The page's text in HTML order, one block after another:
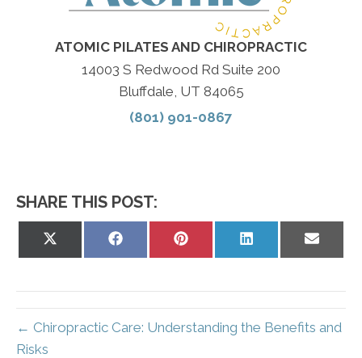
ATOMIC PILATES AND CHIROPRACTIC
14003 S Redwood Rd Suite 200
Bluffdale, UT 84065
(801) 901-0867
SHARE THIS POST:
Share
Share
Share
← Chiropractic Care: Understanding the Benefits and
Risks